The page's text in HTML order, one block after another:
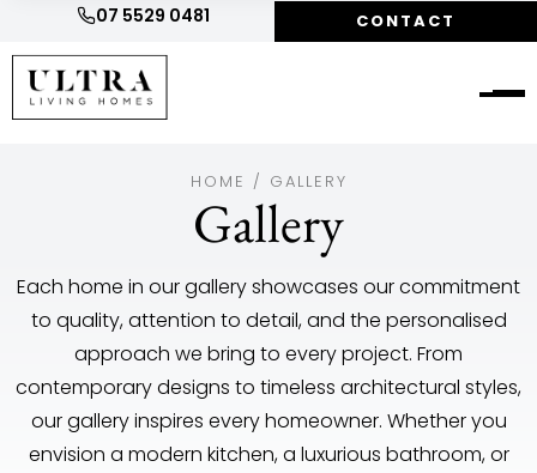
07 5529 0481 CONTACT
HOME / GALLERY
Gallery
Each home in our gallery showcases our commitment
to quality, attention to detail, and the personalised
approach we bring to every project. From
contemporary designs to timeless architectural styles,
our gallery inspires every homeowner. Whether you
envision a modern kitchen, a luxurious bathroom, or